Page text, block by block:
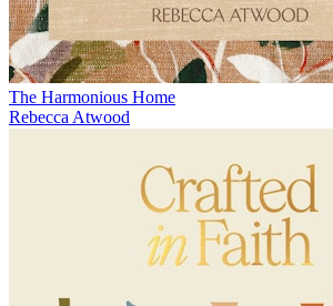
The Harmonious Home
Rebecca Atwood